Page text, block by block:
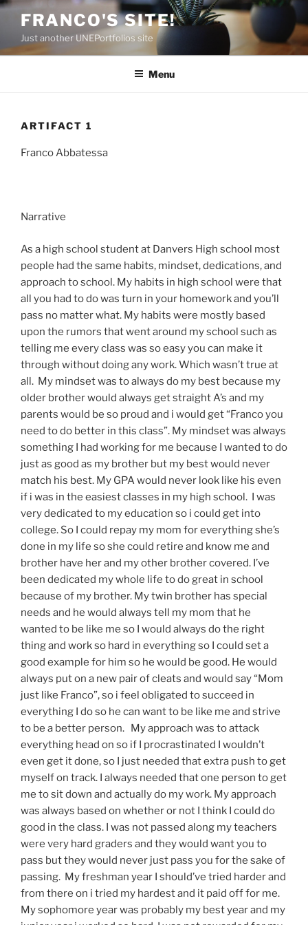
Skip
content
FRANCO'S SITE!
Just another UNEPortfolios site
Menu
ARTIFACT 1
Franco Abbatessa
Narrative
As a high school student at Danvers High school most
people had the same habits, mindset, dedications, and
approach to school. My habits in high school were that
all you had to do was turn in your homework and you’ll
pass no matter what. My habits were mostly based
upon the rumors that went around my school such as
telling me every class was so easy you can make it
through without doing any work. Which wasn’t true at
all. My mindset was to always do my best because my
older brother would always get straight A’s and my
parents would be so proud and i would get “Franco you
need to do better in this class”. My mindset was always
something I had working for me because I wanted to do
just as good as my brother but my best would never
match his best. My GPA would never look like his even
if i was in the easiest classes in my high school. I was
very dedicated to my education so i could get into
college. So I could repay my mom for everything she’s
done in my life so she could retire and know me and
brother have her and my other brother covered. I’ve
been dedicated my whole life to do great in school
because of my brother. My twin brother has special
needs and he would always tell my mom that he
wanted to be like me so I would always do the right
thing and work so hard in everything so I could set a
good example for him so he would be good. He would
always put on a new pair of cleats and would say “Mom
just like Franco”, so i feel obligated to succeed in
everything I do so he can want to be like me and strive
to be a better person. My approach was to attack
everything head on so if I procrastinated I wouldn’t
even get it done, so I just needed that extra push to get
myself on track. I always needed that one person to get
me to sit down and actually do my work. My approach
was always based on whether or not I think I could do
good in the class. I was not passed along my teachers
were very hard graders and they would want you to
pass but they would never just pass you for the sake of
passing. My freshman year I should’ve tried harder and
from there on i tried my hardest and it paid off for me.
My sophomore year was probably my best year and my